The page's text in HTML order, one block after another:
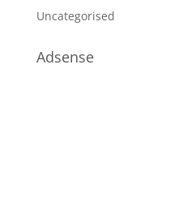
Uncategorised
Adsense